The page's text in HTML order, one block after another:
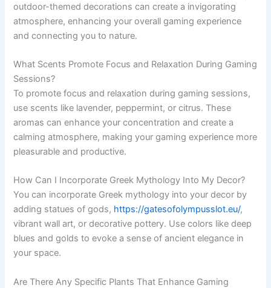
outdoor-themed decorations can create a invigorating
atmosphere, enhancing your overall gaming experience
and connecting you to nature.
What Scents Promote Focus and Relaxation During Gaming
Sessions?
To promote focus and relaxation during gaming sessions,
use scents like lavender, peppermint, or citrus. These
aromas can enhance your concentration and create a
calming atmosphere, making your gaming experience more
pleasurable and productive.
How Can I Incorporate Greek Mythology Into My Decor?
You can incorporate Greek mythology into your decor by
adding statues of gods, https://gatesofolympusslot.eu/,
vibrant wall art, or decorative pottery. Use colors like deep
blues and golds to evoke a sense of ancient elegance in
your space.
Are There Any Specific Plants That Enhance Gaming